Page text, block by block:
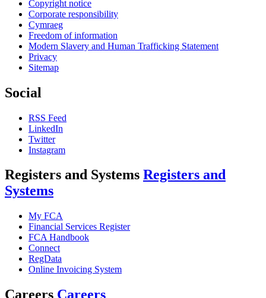
Copyright notice
Corporate responsibility
Cymraeg
Freedom of information
Modern Slavery and Human Trafficking Statement
Privacy
Sitemap
Social
RSS Feed
LinkedIn
Twitter
Instagram
Registers and Systems Registers and
Systems
My FCA
Financial Services Register
FCA Handbook
Connect
RegData
Online Invoicing System
Careers Careers